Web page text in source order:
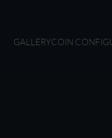
GALLERYCOIN